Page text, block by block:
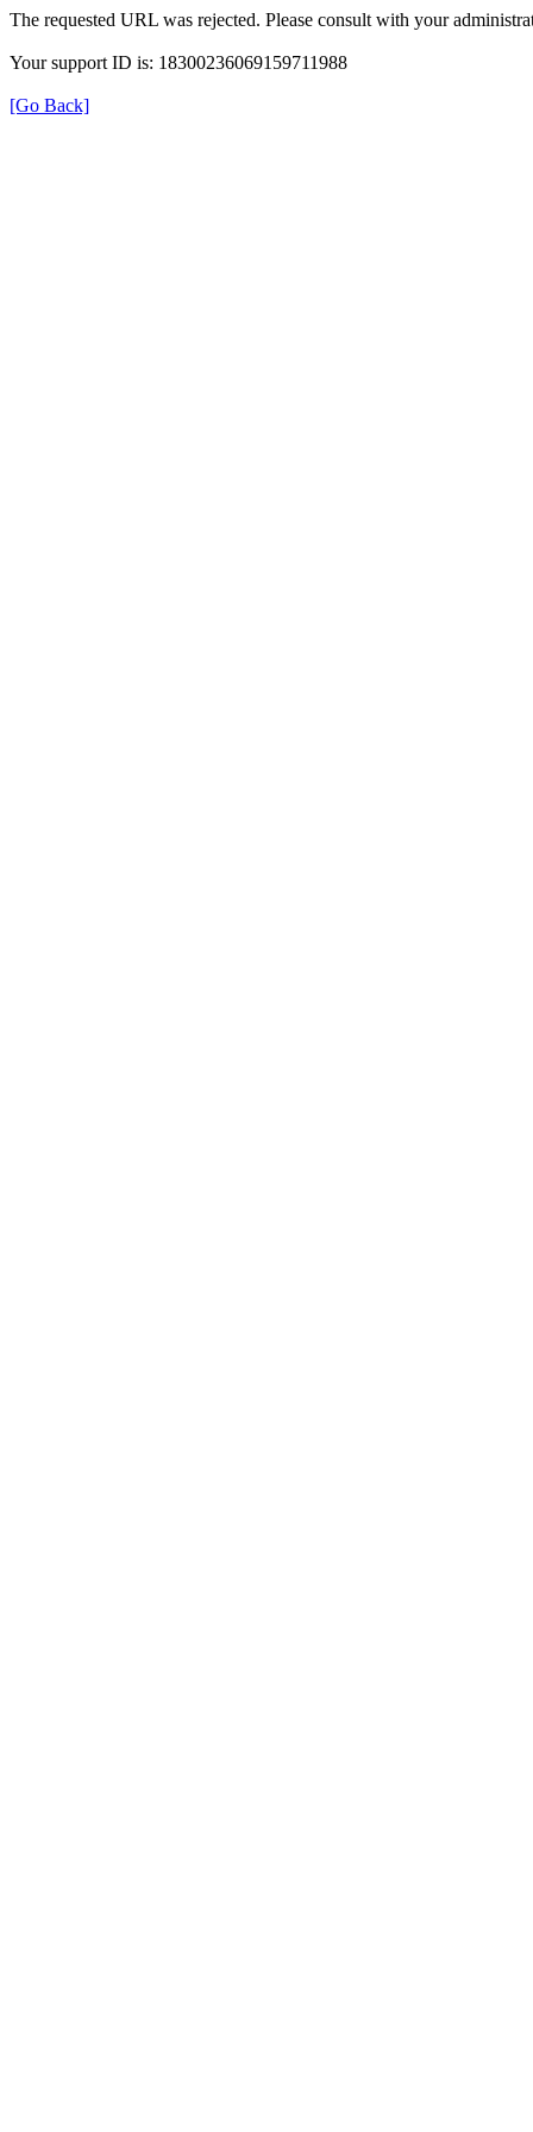
The requested URL was rejected. Please consult with your
Your support ID is: 18300236069159711988
[Go Back]